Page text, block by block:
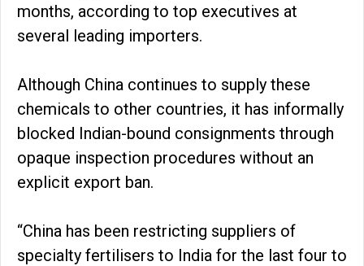
months, according to top executives at
several leading importers.
Although China continues to supply these
chemicals to other countries, it has informally
blocked Indian-bound consignments through
opaque inspection procedures without an
explicit export ban.
“China has been restricting suppliers of
specialty fertilisers to India for the last four to